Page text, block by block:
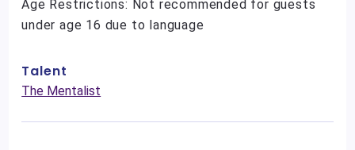
Age Restrictions: Not recommended for guests
under age 16 due to language
Talent
The Mentalist